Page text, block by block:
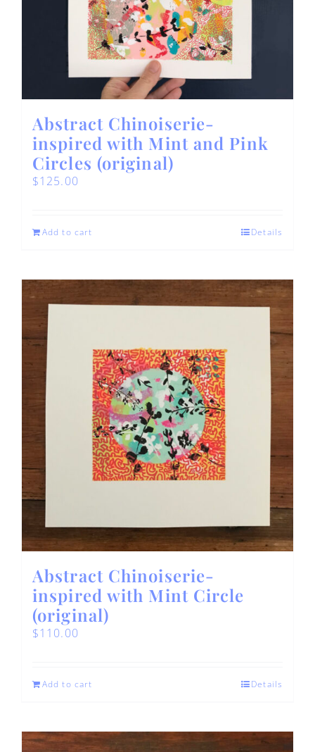
Abstract Chinoiserie-
inspired with Mint and Pink
Circles (original)
$125.00
Add to cart Details
Abstract Chinoiserie-
inspired with Mint Circle
(original)
$110.00
Add to cart Details